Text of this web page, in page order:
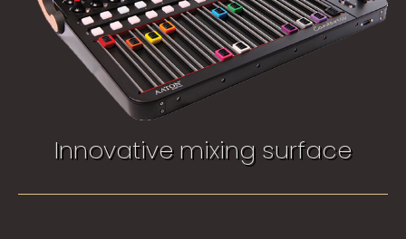
Innovative mixing surface​